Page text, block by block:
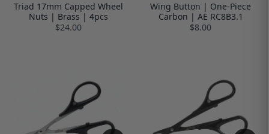
Triad 17mm Capped Wheel
Nuts | Brass | 4pcs
$24.00
Wing Button | One-Piece
Carbon | AE RC8B3.1
$8.00